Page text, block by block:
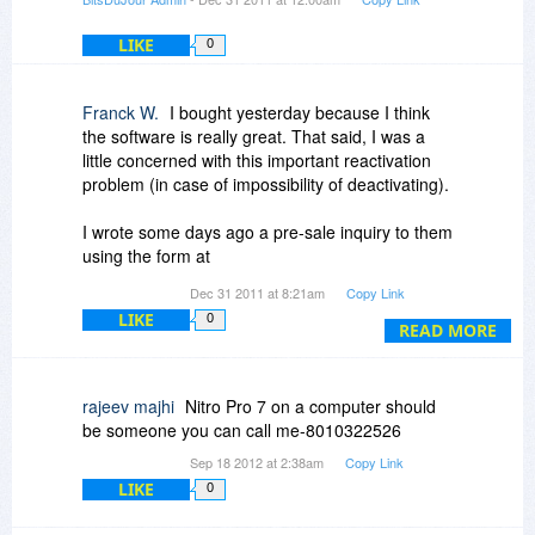
phoning you to discuss the matter if the
necessity arises. Not many do that. They have
offices in Australia and the US that I know of.
Nitro uses the Foxit engine. So I guess that says
considerable about the value of Foxit. Well V6
did use it not sure about V7. I would assume 7 is
simply built on 6.
LIKE 0
READ MORE
Franck W. I bought yesterday because I think
the software is really great. That said, I was a
little concerned with this important reactivation
problem (in case of impossibility of deactivating).
I wrote some days ago a pre-sale inquiry to them
using the form at
Up to this point, my "pre-sale" inquiry remains
unanswered.
"complimentary" support, I wrote another
message asking the very same question.
This time I got an answer... Maybe some of you
are waiting this "pre-sale" answer, so I feel free
to copy/paste here.
Dec 31 2011 at 8:21am Copy Link
LIKE 0
rajeev majhi Nitro Pro 7 on a computer should
be someone you can call me-8010322526
Sep 18 2012 at 2:38am Copy Link
LIKE 0